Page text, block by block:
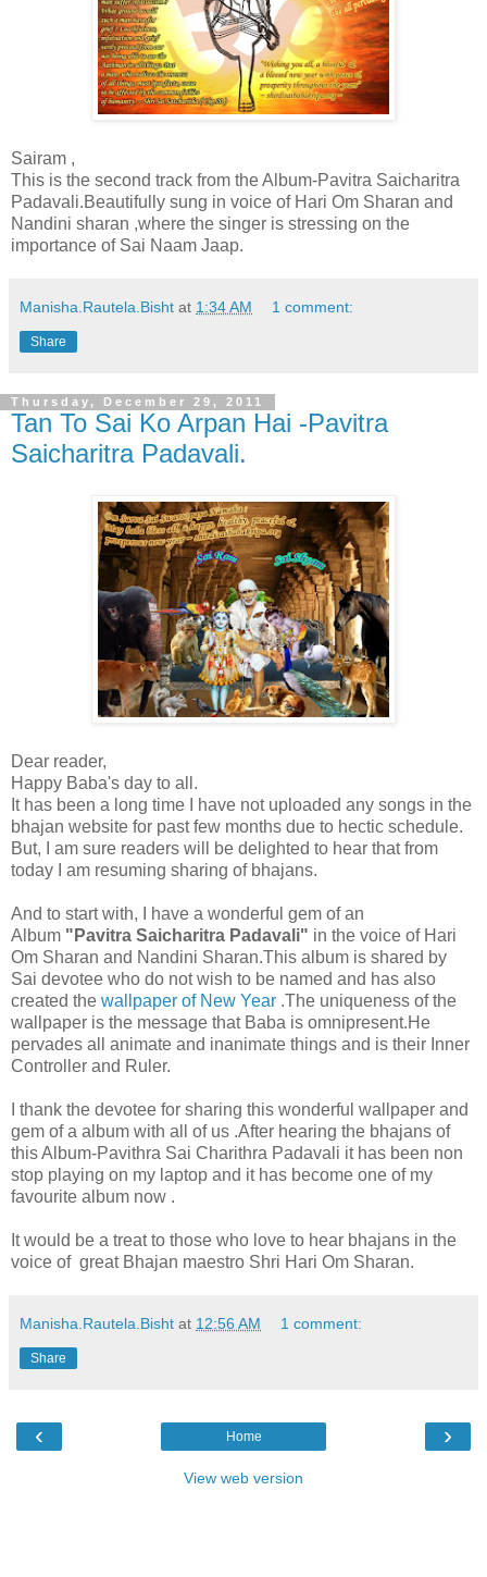
Sairam ,
This is the second track from the Album-Pavitra Saicharitra
Padavali.Beautifully sung in voice of Hari Om Sharan and
Nandini sharan ,where the singer is stressing on the
importance of Sai Naam Jaap.
Manisha.Rautela.Bisht at 1:34 AM 1 comment:
Share
Thursday, December 29, 2011
Tan To Sai Ko Arpan Hai -Pavitra
Saicharitra Padavali.
Dear reader,
Happy Baba's day to all.
It has been a long time I have not uploaded any songs in the
bhajan website for past few months due to hectic schedule.
But, I am sure readers will be delighted to hear that from
today I am resuming sharing of bhajans.
And to start with, I have a wonderful gem of an
Album "Pavitra Saicharitra Padavali" in the voice of Hari
Om Sharan and Nandini Sharan.This album is shared by
Sai devotee who do not wish to be named and has also
created the wallpaper of New Year .The uniqueness of the
wallpaper is the message that Baba is omnipresent.He
pervades all animate and inanimate things and is their Inner
Controller and Ruler.
I thank the devotee for sharing this wonderful wallpaper and
gem of a album with all of us .After hearing the bhajans of
this Album-Pavithra Sai Charithra Padavali it has been non
stop playing on my laptop and it has become one of my
favourite album now .
It would be a treat to those who love to hear bhajans in the
voice of great Bhajan maestro Shri Hari Om Sharan.
Manisha.Rautela.Bisht at 12:56 AM 1 comment:
Share
‹ ›
Home
View web version